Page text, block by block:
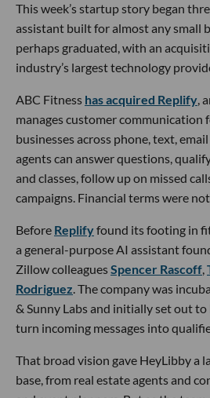
This week’s startup story began
assistant built for almost any small
perhaps graduated, with an
industry’s largest technology
ABC Fitness has acquired Replify,
manages customer communication
businesses across phone, text,
agents can answer questions,
and classes, follow up on missed
campaigns. Financial terms were
Before Replifyfound its footing in
a general-purpose AI assistant
Zillow colleaguesSpencer Rascoff,
Rodriguez. The company was
& Sunny Labs and initially set out to
turn incoming messages into
That broad vision gave HeyLibby a
base, from real estate agents and